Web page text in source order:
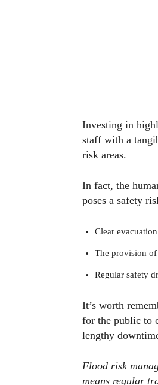
Investing in
staff with a
risk areas.
In fact, the
poses a safety
Clear
The provision of
Regular safety
It’s worth
for the public to
lengthy
Flood risk
means regular